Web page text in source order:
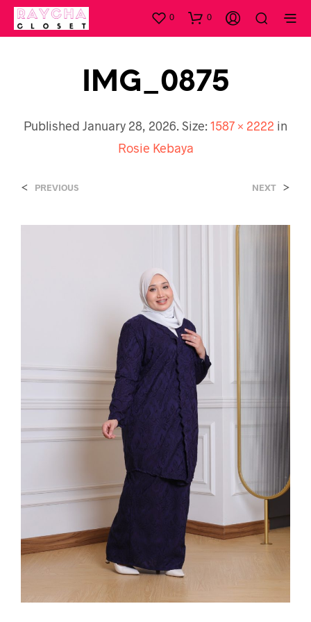
0 0
IMG_0875
Published January 28, 2026. Size: 1587 × 2222 in
Rosie Kebaya
< PREVIOUS NEXT >